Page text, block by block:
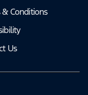
& Conditions
Us